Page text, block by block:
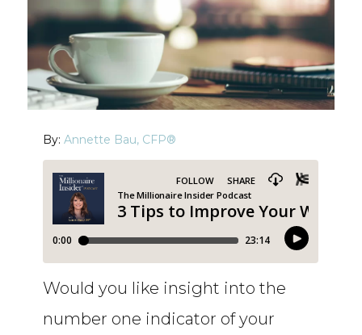
By:Annette Bau, CFP®
Would you like insight into the
number one indicator of your